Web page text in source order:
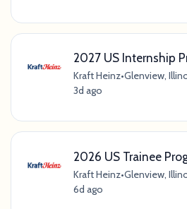
2027 US Internship
Kraft Heinz•Glenview,
3d ago
2026 US Trainee
Kraft Heinz•Glenview,
6d ago